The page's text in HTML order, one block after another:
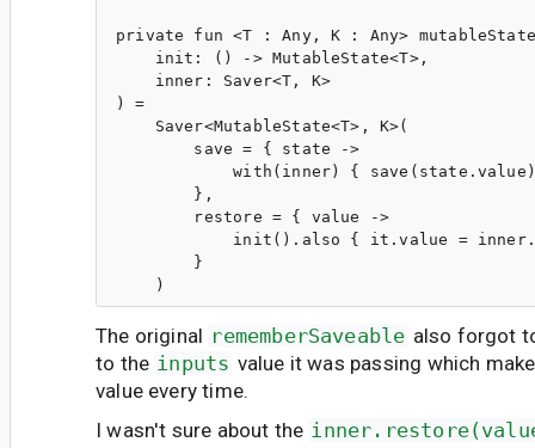
private fun <T : Any, K : Any>
    init: () -> MutableState<T>,
    inner: Saver<T, K>
) =
    Saver<MutableState<T>, K>(
        save = { state ->
with(inner) {
        },
        restore = { value ->
init().also { it.value =
        }
The original rememberSaveable also forgot
to the inputs value it was passing which
value every time.
I wasn't sure about the